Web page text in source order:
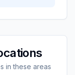
in these areas